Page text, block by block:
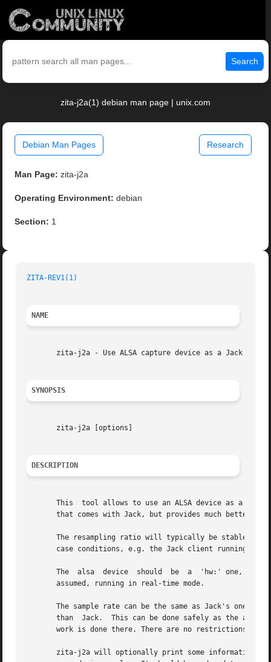
Search
zita-j2a(1) debian man page | unix.com
Debian Man Pages Research
Man Page: zita-j2a
Operating Environment: debian
Section: 1
ZITA-REV1(1)
NAME
zita-j2a - Use ALSA capture device as a Jack
SYNOPSIS
       zita-j2a [options]
DESCRIPTION
This  tool allows to use an ALSA device as a
that comes with Jack, but provides much better
The resampling ratio will typically be stable within 1
case conditions, e.g. the Jack client running
The  alsa  device  should  be  a  'hw:' one,
       assumed, running in real-time mode.
The sample rate can be the same as Jack's one,
than  Jack.  This can be done safely as the alsa
work is done there. There are no restrictions on
zita-j2a will optionally print some information four